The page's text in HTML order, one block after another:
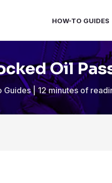
HOW-TO GUIDES
Oil
Guides|12 minutes of